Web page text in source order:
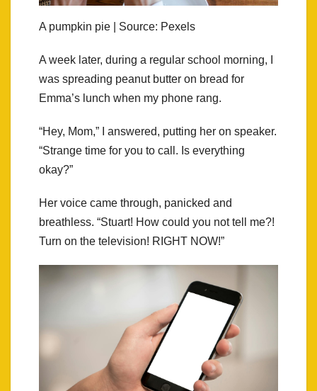
A pumpkin pie | Source: Pexels
A week later, during a regular school morning, I
was spreading peanut butter on bread for
Emma’s lunch when my phone rang.
“Hey, Mom,” I answered, putting her on speaker.
“Strange time for you to call. Is everything
okay?”
Her voice came through, panicked and
breathless. “Stuart! How could you not tell me?!
Turn on the television! RIGHT NOW!”